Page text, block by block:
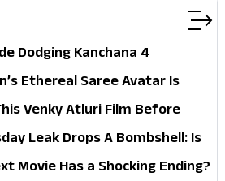
Dodging Kanchana 4
Sparks Fresh Doubts
Ethereal Saree Avatar Is
It’s Easy To See Why!
Venky Atluri Film Before
Why He Said No
Leak Drops A Bombshell: Is
Serving Doctor Doom?
Movie Has a Shocking Ending?